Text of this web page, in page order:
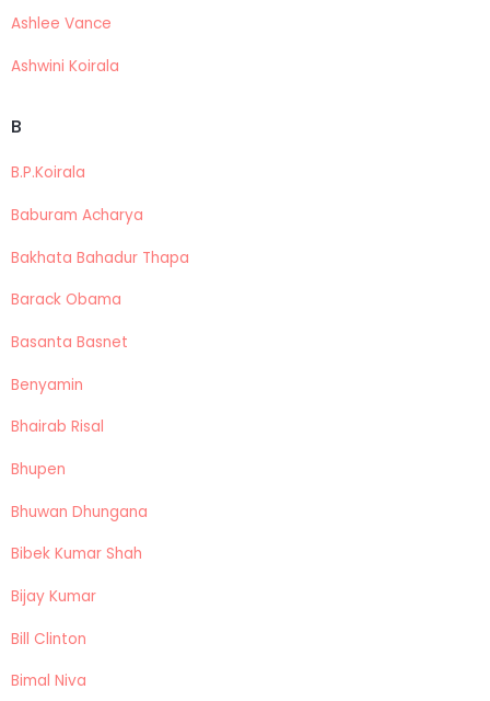
Ashlee Vance
Ashwini Koirala
B
B.P.Koirala
Baburam Acharya
Bakhata Bahadur Thapa
Barack Obama
Basanta Basnet
Benyamin
Bhairab Risal
Bhupen
Bhuwan Dhungana
Bibek Kumar Shah
Bijay Kumar
Bill Clinton
Bimal Niva